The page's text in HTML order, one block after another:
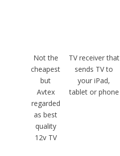
Not the
cheapest
but
Avtex
regarded
as best
quality
12v TV
TV receiver that
sends TV to
your iPad,
tablet or phone